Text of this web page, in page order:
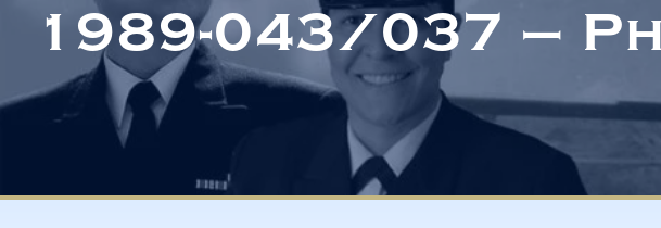
1989-043/037 –